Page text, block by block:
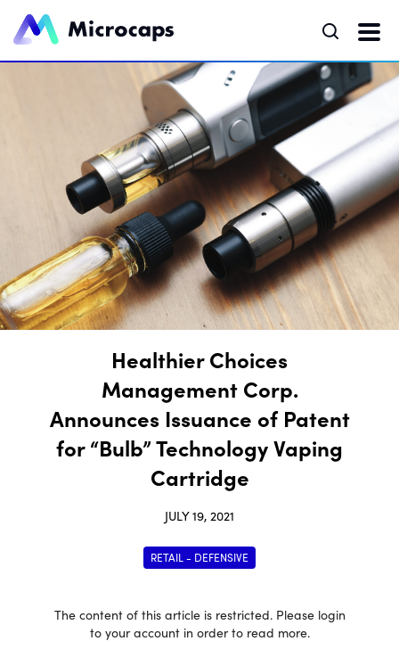
Healthier Choices
Management Corp.
Announces Issuance of Patent
for “Bulb” Technology Vaping
Cartridge
JULY 19, 2021
RETAIL - DEFENSIVE
The content of this article is restricted. Please login
to your account in order to read more.